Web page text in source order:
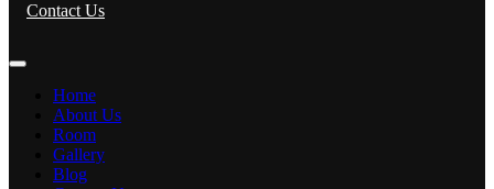
Contact Us
Home
About Us
Room
Gallery
Blog